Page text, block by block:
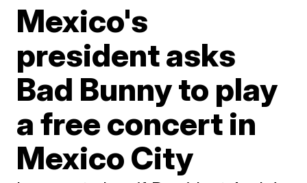
Mexico's
president asks
Bad Bunny to play
a free concert in
Mexico City